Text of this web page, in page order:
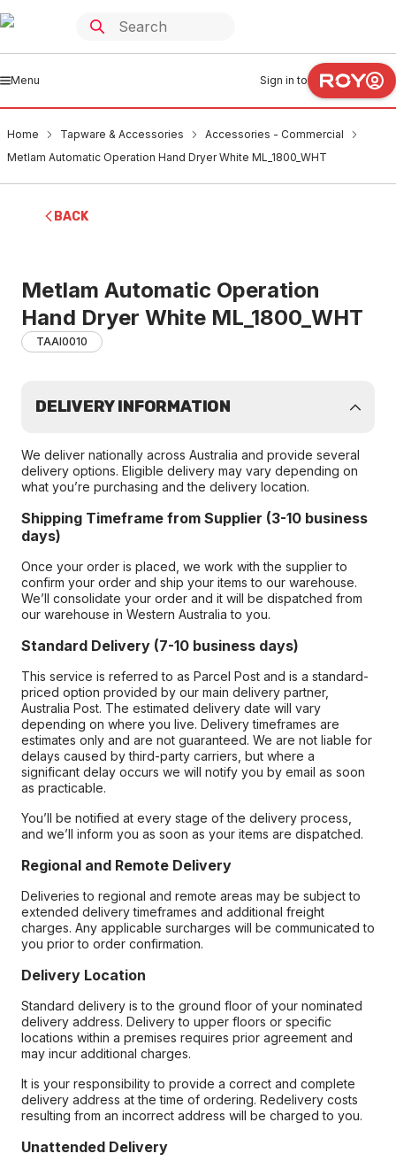
Menu Sign in to
Home Tapware & Accessories
Accessories - Commercial
Metlam Automatic Operation Hand Dryer White ML_1800_WHT
BACK
Metlam Automatic Operation
Hand Dryer White ML_1800_WHT
TAAI0010
DELIVERY INFORMATION
We deliver nationally across Australia and provide several
delivery options. Eligible delivery may vary depending on
what you’re purchasing and the delivery location.
Shipping Timeframe from Supplier (3-10 business
days)
Once your order is placed, we work with the supplier to
confirm your order and ship your items to our warehouse.
We’ll consolidate your order and it will be dispatched from
our warehouse in Western Australia to you.
Standard Delivery (7-10 business days)
This service is referred to as Parcel Post and is a standard-
priced option provided by our main delivery partner,
Australia Post. The estimated delivery date will vary
depending on where you live. Delivery timeframes are
estimates only and are not guaranteed. We are not liable for
delays caused by third-party carriers, but where a
significant delay occurs we will notify you by email as soon
as practicable.
You’ll be notified at every stage of the delivery process,
and we’ll inform you as soon as your items are dispatched.
Regional and Remote Delivery
Deliveries to regional and remote areas may be subject to
extended delivery timeframes and additional freight
charges. Any applicable surcharges will be communicated to
you prior to order confirmation.
Delivery Location
Standard delivery is to the ground floor of your nominated
delivery address. Delivery to upper floors or specific
locations within a premises requires prior agreement and
may incur additional charges.
It is your responsibility to provide a correct and complete
delivery address at the time of ordering. Redelivery costs
resulting from an incorrect address will be charged to you.
Unattended Delivery